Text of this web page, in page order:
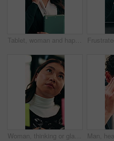
Tablet, woman and happy with phone call in office for contract renewal, billing enquiry or talk. Account manager, tech or mobile discussion with client for terms negotiation, product advice or update
Woman, thinking or glass wall in office for planning, guest list or problem solving. Event planner, review or Asian person with sticky note for vendor management, schedule or agenda for venue booking